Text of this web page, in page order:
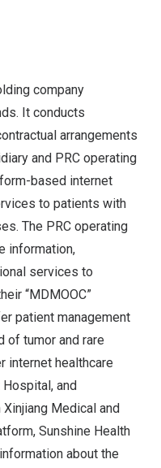
company
. It conducts
arrangements
and PRC operating
based internet
to patients with
The PRC operating
information,
services to
“MDMOOC”
patient management
of tumor and rare
internet healthcare
and
Medical and
Sunshine Health
about the